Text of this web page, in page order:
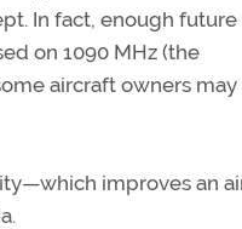
In fact, enough future
on 1090 MHz (the
aircraft owners may
improves an